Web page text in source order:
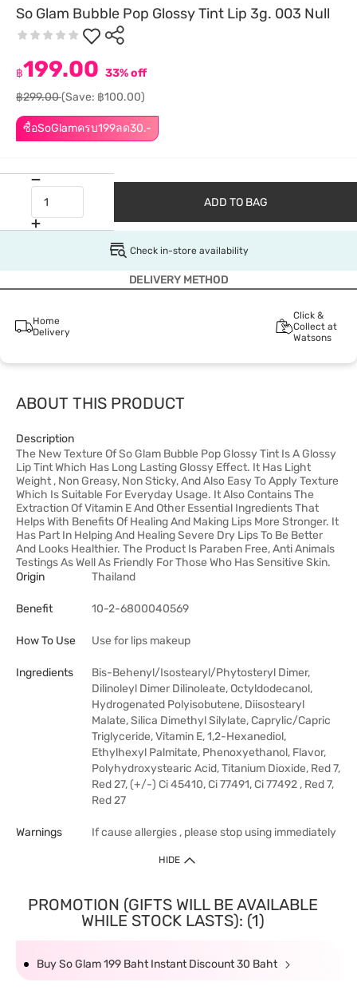
So Glam Bubble Pop Glossy Tint Lip 3g. 003 Null
ซื้อSoGlamครบ199ลด30.-
฿199.00 33% off
฿299.00(Save: ฿100.00)
ADD TO BAG
Check in-store availability
DELIVERY METHOD
Home
Delivery
Click &
Collect at
Watsons
ABOUT THIS PRODUCT
Description
The New Texture Of So Glam Bubble Pop Glossy Tint Is A Glossy
Lip Tint Which Has Long Lasting Glossy Effect. It Has Light
Weight , Non Greasy, Non Sticky, And Also Easy To Apply Texture
Which Is Suitable For Everyday Usage. It Also Contains The
Extraction Of Vitamin E And Other Essential Ingredients That
Helps With Benefits Of Healing And Making Lips More Stronger. It
Has Part In Helping And Healing Severe Dry Lips To Be Better
And Looks Healthier. The Product Is Paraben Free, Anti Animals
Testings As Well As Friendly For Those Who Has Sensitive Skin.
Origin
Thailand
Benefit 10-2-6800040569
How To Use Use for lips makeup
Ingredients
Bis-Behenyl/Isostearyl/Phytosteryl Dimer,
Dilinoleyl Dimer Dilinoleate, Octyldodecanol,
Hydrogenated Polyisobutene, Diisostearyl
Malate, Silica Dimethyl Silylate, Caprylic/Capric
Triglyceride, Vitamin E, 1,2-Hexanediol,
Ethylhexyl Palmitate, Phenoxyethanol, Flavor,
Polyhydroxystearic Acid, Titanium Dioxide, Red 7,
Red 27, (+/-) Ci 45410, Ci 77491, Ci 77492 , Red 7,
Red 27
Warnings If cause allergies , please stop using immediately
HIDE
PROMOTION (GIFTS WILL BE AVAILABLE
WHILE STOCK LASTS): (1)
Buy So Glam 199 Baht Instant Discount 30 Baht